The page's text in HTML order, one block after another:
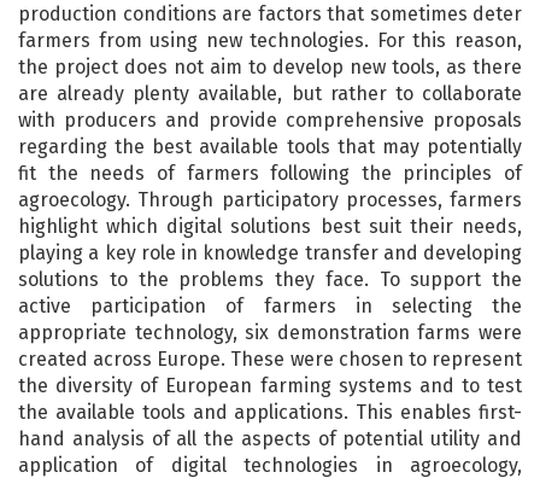
production conditions are factors that sometimes deter
farmers from using new technologies. For this reason,
the project does not aim to develop new tools, as there
are already plenty available, but rather to collaborate
with producers and provide comprehensive proposals
regarding the best available tools that may potentially
fit the needs of farmers following the principles of
agroecology. Through participatory processes, farmers
highlight which digital solutions best suit their needs,
playing a key role in knowledge transfer and developing
solutions to the problems they face. To support the
active participation of farmers in selecting the
appropriate technology, six demonstration farms were
created across Europe. These were chosen to represent
the diversity of European farming systems and to test
the available tools and applications. This enables first-
hand analysis of all the aspects of potential utility and
application of digital technologies in agroecology,